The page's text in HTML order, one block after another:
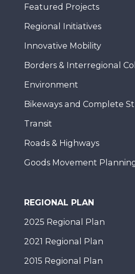
Featured Projects
Regional Initiatives
Innovative Mobility
Borders & Interregional
Environment
Bikeways and Complete
Transit
Roads & Highways
Goods Movement
REGIONAL PLAN
2025 Regional Plan
2021 Regional Plan
2015 Regional Plan